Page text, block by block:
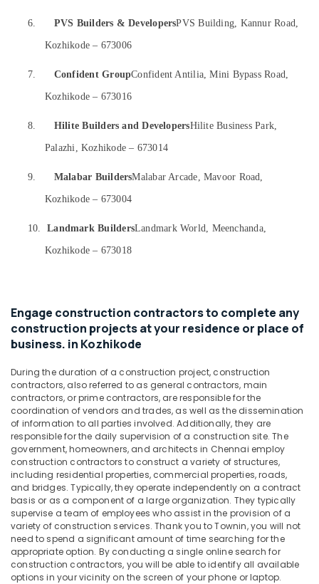
Manufacturers
Office
Manufacturers
Kozhikode
Commercial
Construction
Contractors
Kozhikode
Interior
Decorators
Office
in
Kozhikode
School
Construction
Companies
in
Kozhikode
Garden
Plumbing
Works
in
Kozhikode
Construction
Beauty
& Pets
Equipments
Machinery
Agriculture
Medical &
Pharmaceutical
Office
Equipments
Packaging
& Printing
Safety
&
Security
Computer,
IT &
Telecom
Travel
&
Tourism
6. PVS Builders & DevelopersPVS Building, Kannur Road,
Kozhikode – 673006
7. Confident GroupConfident Antilia, Mini Bypass Road,
Kozhikode – 673016
8. Hilite Builders and DevelopersHilite Business Park,
Palazhi, Kozhikode – 673014
9. Malabar BuildersMalabar Arcade, Mavoor Road,
Kozhikode – 673004
10. Landmark BuildersLandmark World, Meenchanda,
Kozhikode – 673018
Engage construction contractors to complete any
construction projects at your residence or place of
business. in Kozhikode
During the duration of a construction project, construction
contractors, also referred to as general contractors, main
contractors, or prime contractors, are responsible for the
coordination of vendors and trades, as well as the dissemination
of information to all parties involved. Additionally, they are
responsible for the daily supervision of a construction site. The
government, homeowners, and architects in Chennai employ
construction contractors to construct a variety of structures,
including residential properties, commercial properties, roads,
and bridges. Typically, they operate independently on a contract
basis or as a component of a large organization. They typically
supervise a team of employees who assist in the provision of a
variety of construction services. Thank you to Townin, you will not
need to spend a significant amount of time searching for the
appropriate option. By conducting a single online search for
construction contractors, you will be able to identify all available
options in your vicinity on the screen of your phone or laptop.